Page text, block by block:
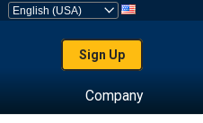
Sign Up
Company